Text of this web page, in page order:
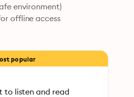
environment)
offline access
popular
to listen and read